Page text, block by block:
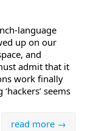
language
up on our
and
admit that it
work finally
seems
read more →